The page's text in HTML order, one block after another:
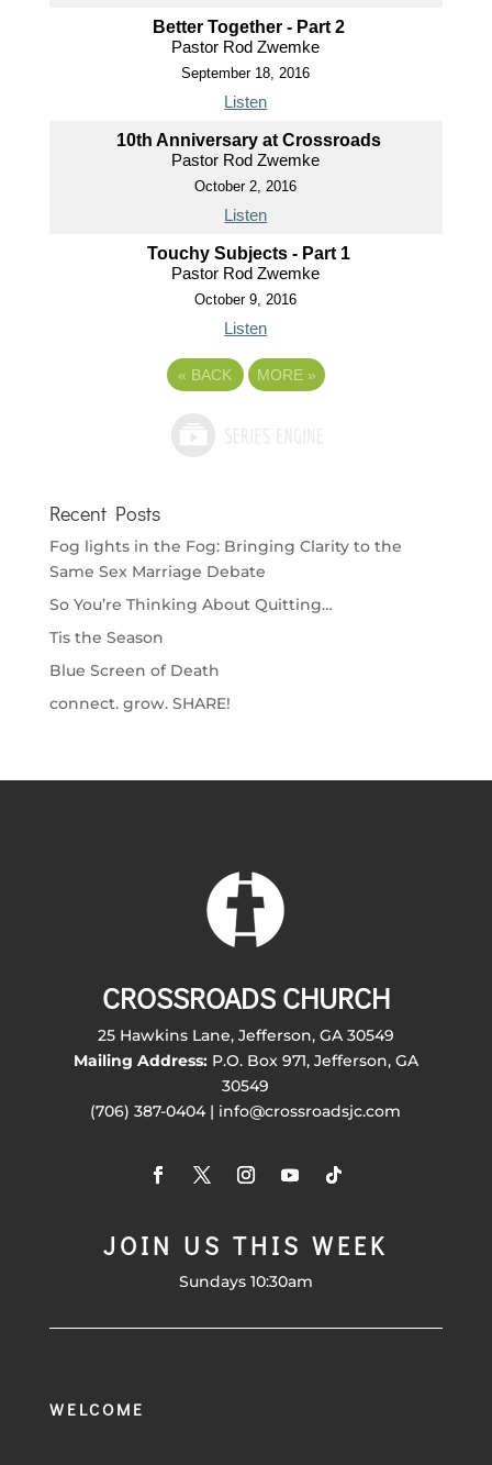
Better Together - Part 2
Pastor Rod Zwemke
September 18, 2016
Listen
10th Anniversary at Crossroads
Pastor Rod Zwemke
October 2, 2016
Listen
Touchy Subjects - Part 1
Pastor Rod Zwemke
October 9, 2016
Listen
« BACK MORE »
Recent Posts
Fog lights in the Fog: Bringing Clarity to the
Same Sex Marriage Debate
So You’re Thinking About Quitting…
Tis the Season
Blue Screen of Death
connect. grow. SHARE!
CROSSROADS CHURCH
25 Hawkins Lane, Jefferson, GA 30549
Mailing Address:P.O. Box 971, Jefferson, GA
30549
(706) 387-0404 | info@crossroadsjc.com
JOIN US THIS WEEK
Sundays 10:30am
WELCOME